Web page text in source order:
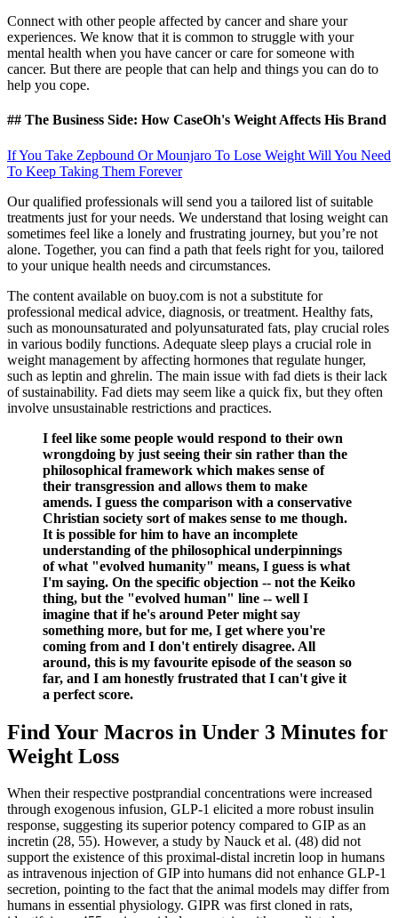
Connect with other people affected by cancer and share your
experiences. We know that it is common to struggle with your
mental health when you have cancer or care for someone with
cancer. But there are people that can help and things you can do to
help you cope.
## The Business Side: How CaseOh's Weight Affects His Brand
If You Take Zepbound Or Mounjaro To Lose Weight Will You Need
To Keep Taking Them Forever
Our qualified professionals will send you a tailored list of suitable
treatments just for your needs. We understand that losing weight can
sometimes feel like a lonely and frustrating journey, but you’re not
alone. Together, you can find a path that feels right for you, tailored
to your unique health needs and circumstances.
The content available on buoy.com is not a substitute for
professional medical advice, diagnosis, or treatment. Healthy fats,
such as monounsaturated and polyunsaturated fats, play crucial roles
in various bodily functions. Adequate sleep plays a crucial role in
weight management by affecting hormones that regulate hunger,
such as leptin and ghrelin. The main issue with fad diets is their lack
of sustainability. Fad diets may seem like a quick fix, but they often
involve unsustainable restrictions and practices.
I feel like some people would respond to their own
wrongdoing by just seeing their sin rather than the
philosophical framework which makes sense of
their transgression and allows them to make
amends. I guess the comparison with a conservative
Christian society sort of makes sense to me though.
It is possible for him to have an incomplete
understanding of the philosophical underpinnings
of what "evolved humanity" means, I guess is what
I'm saying. On the specific objection -- not the Keiko
thing, but the "evolved human" line -- well I
imagine that if he's around Peter might say
something more, but for me, I get where you're
coming from and I don't entirely disagree. All
around, this is my favourite episode of the season so
far, and I am honestly frustrated that I can't give it
a perfect score.
Find Your Macros in Under 3 Minutes for
Weight Loss
When their respective postprandial concentrations were increased
through exogenous infusion, GLP-1 elicited a more robust insulin
response, suggesting its superior potency compared to GIP as an
incretin (28, 55). However, a study by Nauck et al. (48) did not
support the existence of this proximal-distal incretin loop in humans
as intravenous injection of GIP into humans did not enhance GLP-1
secretion, pointing to the fact that the animal models may differ from
humans in essential physiology. GIPR was first cloned in rats,